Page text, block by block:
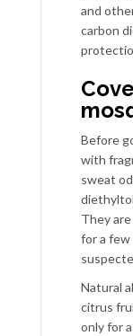
and
carbon
Before
with
sweat
They
for a few
Natural
citrus
only for